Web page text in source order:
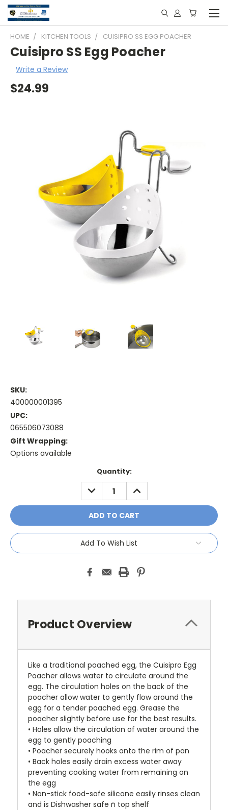
HOME KITCHEN TOOLS CUISIPRO SS EGG POACHER
Cuisipro SS Egg Poacher
Write a Review
$24.99
SKU:
400000001395
UPC:
065506073088
Gift Wrapping:
Options available
Quantity:
DECREASE
QUANTITY:
INCREASE
QUANTITY:
Add To Wish List
Product Overview
Like a traditional poached egg, the Cuisipro Egg
Poacher allows water to circulate around the
egg. The circulation holes on the back of the
poacher allow water to gently flow around the
egg for a tender poached egg. Grease the
poacher slightly before use for the best results.
• Holes allow the circulation of water around the
egg to gently poaching
• Poacher securely hooks onto the rim of pan
• Back holes easily drain excess water away
preventing cooking water from remaining on
the egg
• Non-stick food-safe silicone easily rinses clean
and is Dishwasher safe ñ top shelf